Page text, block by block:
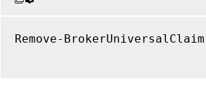
Remove-BrokerUniversalClaim